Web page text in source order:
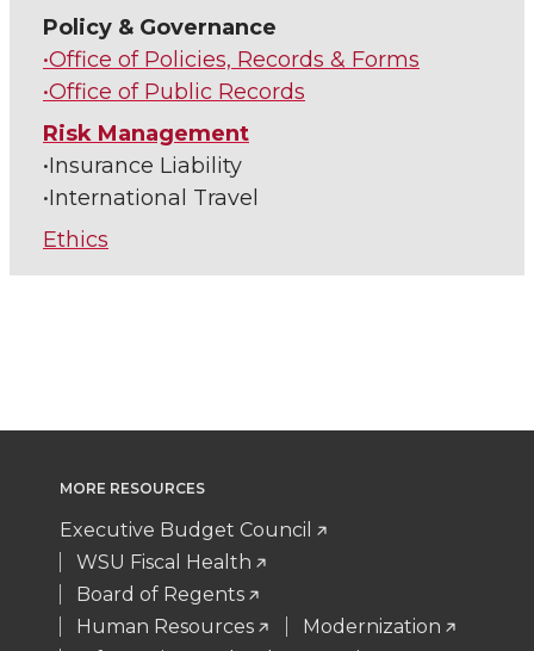
Policy & Governance
•Office of Policies, Records & Forms
•Office of Public Records
Risk Management
•Insurance Liability
•International Travel
Ethics
MORE RESOURCES
Executive Budget Council
WSU Fiscal Health
Board of Regents
Human Resources
Modernization